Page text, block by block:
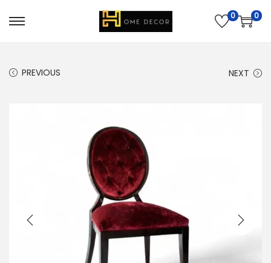
0 0
PREVIOUS NEXT